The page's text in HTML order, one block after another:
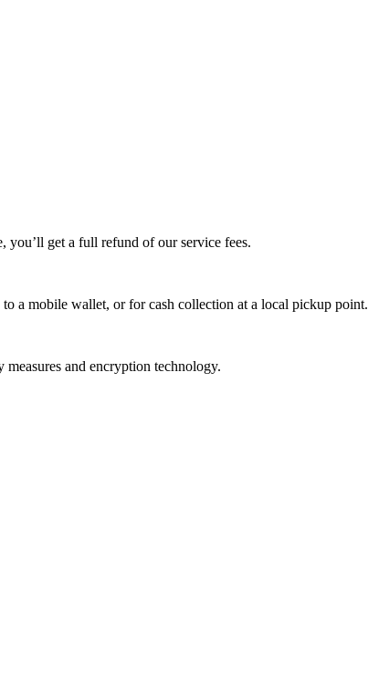
you’ll get a full refund of our service fees.
a mobile wallet, or for cash collection at a local pickup point.
and encryption technology.